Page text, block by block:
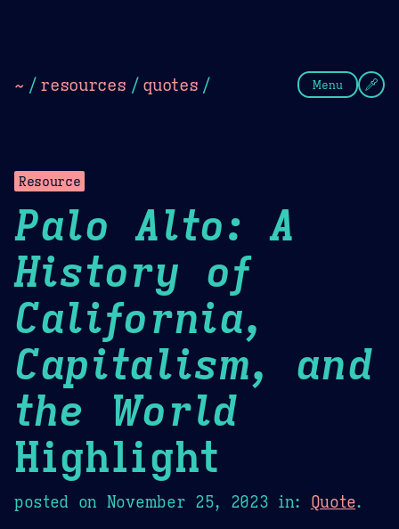
~ / resources / quotes / Menu
Resource
Palo Alto: A
History of
California,
Capitalism, and
the World
Highlight
posted on November 25, 2023 in: Quote.